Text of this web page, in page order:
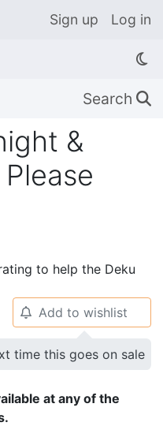
Sign up Log in
Search 🔍
&
to help the Deku
🔔 Add to wishlist
time this goes on sale
at any of the